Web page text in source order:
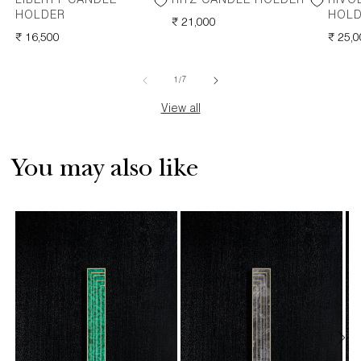
HOLDER
REGULAR
₹ 16,500
REGULAR
₹ 21,000
₹
1/of
7
View all
You may also like